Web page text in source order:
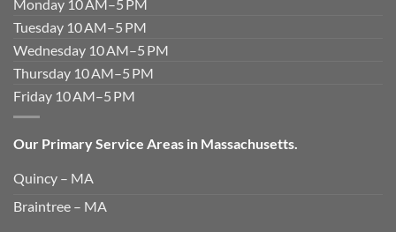
Monday 10 AM–5 PM
Tuesday 10 AM–5 PM
Wednesday 10 AM–5 PM
Thursday 10 AM–5 PM
Friday 10 AM–5 PM
Our Primary Service Areas in Massachusetts.
Quincy – MA
Braintree – MA